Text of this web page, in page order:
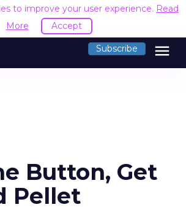
to improve your user experience. Read
More
Accept
Subscribe menu
Button, Get
Pellet